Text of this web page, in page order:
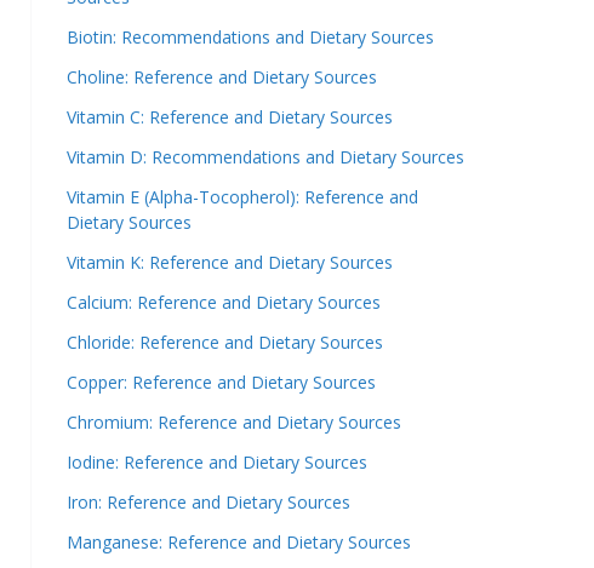
Biotin: Recommendations and Dietary Sources
Choline: Reference and Dietary Sources
Vitamin C: Reference and Dietary Sources
Vitamin D: Recommendations and Dietary Sources
Vitamin E (Alpha-Tocopherol): Reference and
Dietary Sources
Vitamin K: Reference and Dietary Sources
Calcium: Reference and Dietary Sources
Chloride: Reference and Dietary Sources
Copper: Reference and Dietary Sources
Chromium: Reference and Dietary Sources
Iodine: Reference and Dietary Sources
Iron: Reference and Dietary Sources
Manganese: Reference and Dietary Sources